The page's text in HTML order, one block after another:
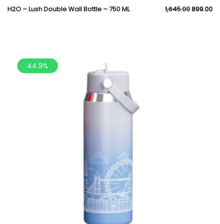
H2O – Lush Double Wall Bottle – 750 ML 1,645.00899.00
44.9%